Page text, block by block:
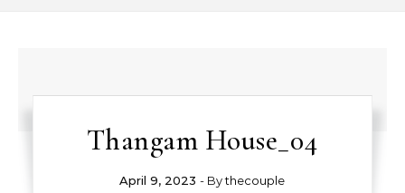
Thangam House_04
April 9, 2023 - Bythecouple